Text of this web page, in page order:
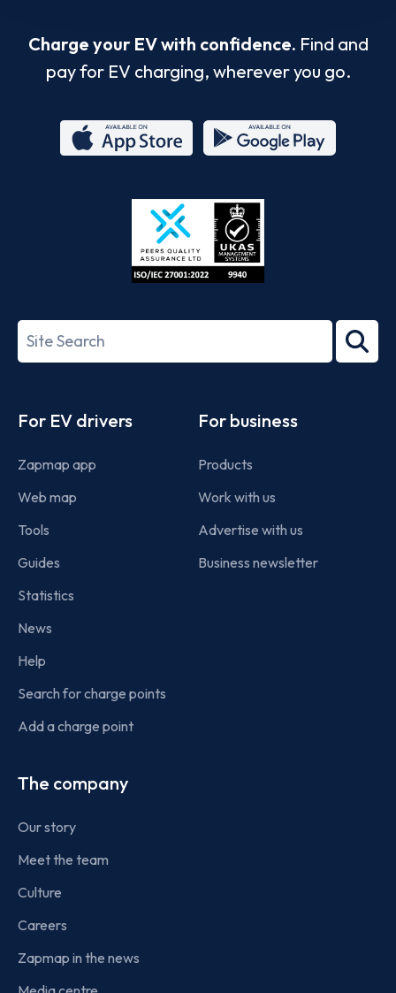
Charge your EV with confidence. Find and
pay for EV charging, wherever you go.
Store
27001-
Search
term
For EV drivers
Zapmap app
Web map
Tools
Guides
Statistics
News
Help
Search for charge points
Add a charge point
For business
Products
Work with us
Advertise with us
Business newsletter
The company
Our story
Meet the team
Culture
Careers
Zapmap in the news